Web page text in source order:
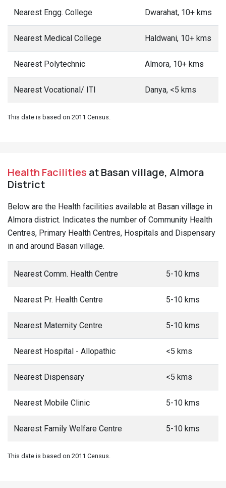
Nearest Engg. College Dwarahat, 10+ kms
Nearest Medical College Haldwani, 10+ kms
Nearest Polytechnic Almora, 10+ kms
Nearest Vocational/ ITI Danya, <5 kms
This date is based on 2011 Census.
Health Facilities at Basan village, Almora
District
Below are the Health facilities available at Basan village in
Almora district. Indicates the number of Community Health
Centres, Primary Health Centres, Hospitals and Dispensary
in and around Basan village.
Nearest Comm. Health Centre 5-10 kms
Nearest Pr. Health Centre 5-10 kms
Nearest Maternity Centre 5-10 kms
Nearest Hospital - Allopathic <5 kms
Nearest Dispensary <5 kms
Nearest Mobile Clinic 5-10 kms
Nearest Family Welfare Centre 5-10 kms
This date is based on 2011 Census.